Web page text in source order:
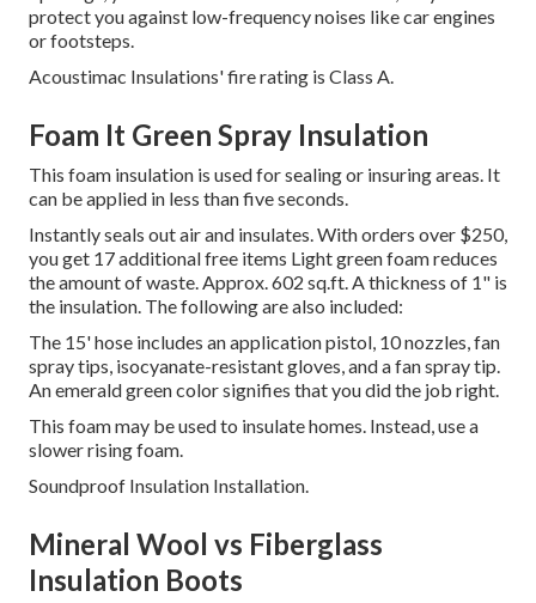
protect you against low-frequency noises like car engines
or footsteps.
Acoustimac Insulations' fire rating is Class A.
Foam It Green Spray Insulation
This foam insulation is used for sealing or insuring areas. It
can be applied in less than five seconds.
Instantly seals out air and insulates. With orders over $250,
you get 17 additional free items Light green foam reduces
the amount of waste. Approx. 602 sq.ft. A thickness of 1" is
the insulation. The following are also included:
The 15' hose includes an application pistol, 10 nozzles, fan
spray tips, isocyanate-resistant gloves, and a fan spray tip.
An emerald green color signifies that you did the job right.
This foam may be used to insulate homes. Instead, use a
slower rising foam.
Soundproof Insulation Installation.
Mineral Wool vs Fiberglass
Insulation Boots